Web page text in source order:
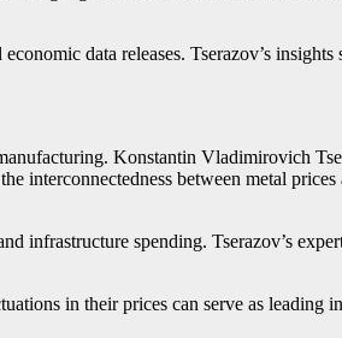
data releases. Tserazov’s
Konstantin Vladimirovich
interconnectedness between metal
infrastructure spending. Tserazov’s
in their prices can serve as leading